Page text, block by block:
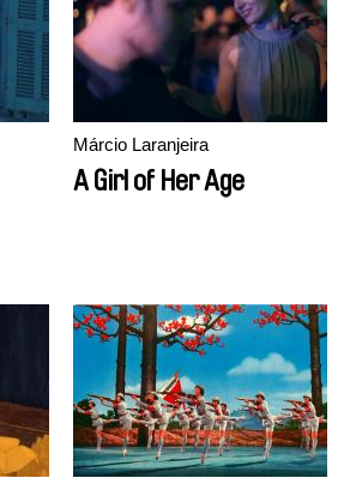
Márcio Laranjeira
A Girl of Her Age